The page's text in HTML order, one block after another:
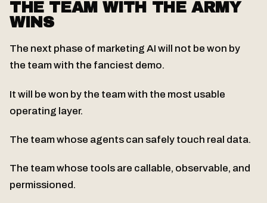
THE TEAM WITH THE ARMY
WINS
The next phase of marketing AI will not be won by
the team with the fanciest demo.
It will be won by the team with the most usable
operating layer.
The team whose agents can safely touch real data.
The team whose tools are callable, observable, and
permissioned.